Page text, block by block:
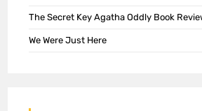
The Secret Key Agatha Oddly Book
We Were Just Here